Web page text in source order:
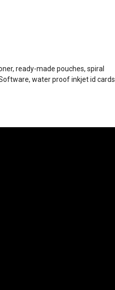
ready-made pouches, spiral
water proof inkjet id cards.